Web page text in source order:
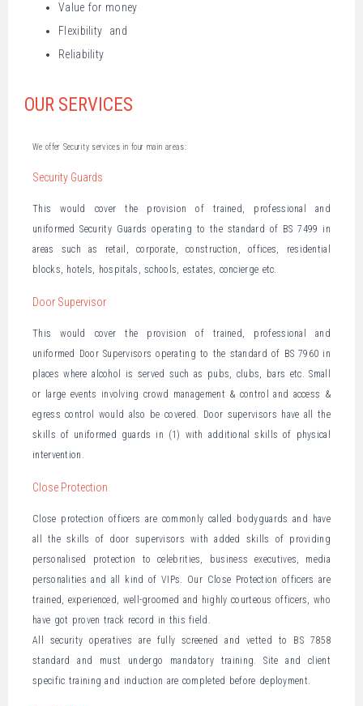
Value for money
Flexibility and
Reliability
OUR SERVICES
We offer Security services in four main areas:
Security Guards
This would cover the provision of trained, professional and
uniformed Security Guards operating to the standard of BS 7499 in
areas such as retail, corporate, construction, offices, residential
blocks, hotels, hospitals, schools, estates, concierge etc.
Door Supervisor
This would cover the provision of trained, professional and
uniformed Door Supervisors operating to the standard of BS 7960 in
places where alcohol is served such as pubs, clubs, bars etc. Small
or large events involving crowd management & control and access &
egress control would also be covered. Door supervisors have all the
skills of uniformed guards in (1) with additional skills of physical
intervention.
Close Protection
Close protection officers are commonly called bodyguards and have
all the skills of door supervisors with added skills of providing
personalised protection to celebrities, business executives, media
personalities and all kind of VIPs. Our Close Protection officers are
trained, experienced, well-groomed and highly courteous officers, who
have got proven track record in this field.
All security operatives are fully screened and vetted to BS 7858
standard and must undergo mandatory training. Site and client
specific training and induction are completed before deployment.